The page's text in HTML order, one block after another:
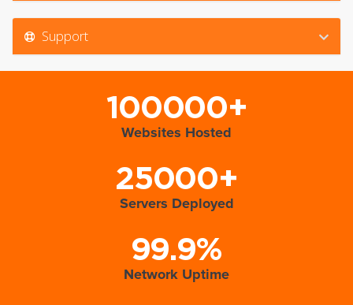
Support
100000+
Websites Hosted
25000+
Servers Deployed
99.9%
Network Uptime